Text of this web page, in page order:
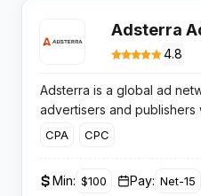
Adsterra
4.8
Adsterra is a global ad
advertisers and
formats and a partner-
owners.
CPA CPC
Min: $100 Pay: Net-15